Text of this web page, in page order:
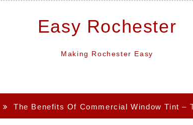
Easy Rochester
Making Rochester Easy
The Benefits Of Commercial Window Tint –